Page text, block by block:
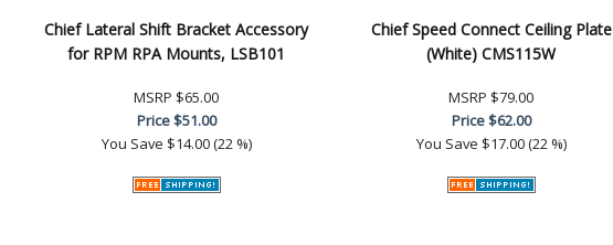
Chief Lateral Shift Bracket Accessory
for RPM RPA Mounts, LSB101
MSRP $65.00
Price$51.00
You Save $14.00 (22 %)
Chief Speed Connect Ceiling Plate
(White) CMS115W
MSRP $79.00
Price$62.00
You Save $17.00 (22 %)